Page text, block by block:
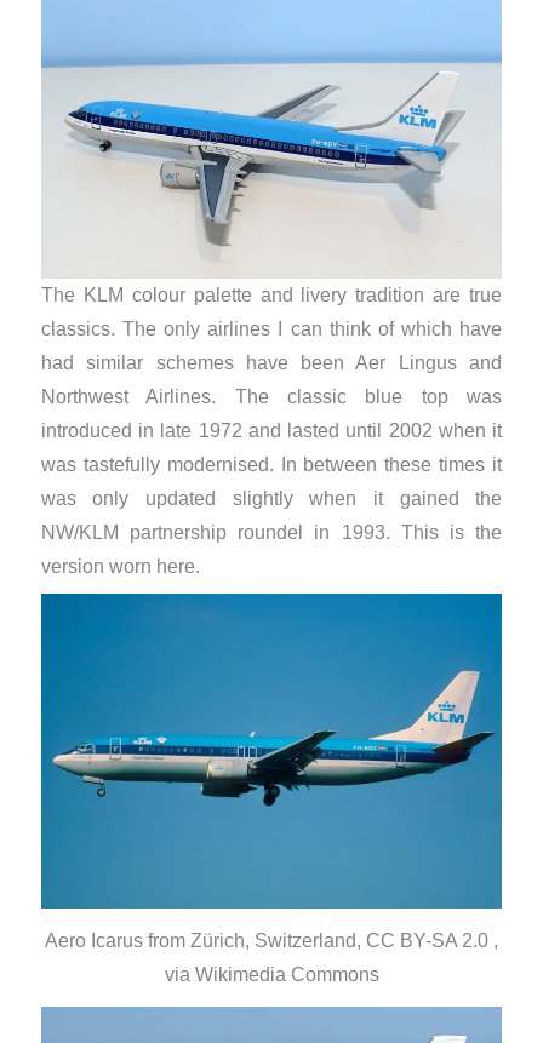
The KLM colour palette and livery tradition are true
classics. The only airlines I can think of which have
had similar schemes have been Aer Lingus and
Northwest Airlines. The classic blue top was
introduced in late 1972 and lasted until 2002 when it
was tastefully modernised. In between these times it
was only updated slightly when it gained the
NW/KLM partnership roundel in 1993. This is the
version worn here.
Aero Icarus from Zürich, Switzerland, CC BY-SA 2.0 ,
via Wikimedia Commons